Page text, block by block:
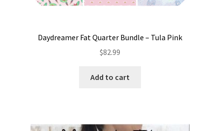
Daydreamer Fat Quarter Bundle – Tula Pink
$82.99
Add to cart